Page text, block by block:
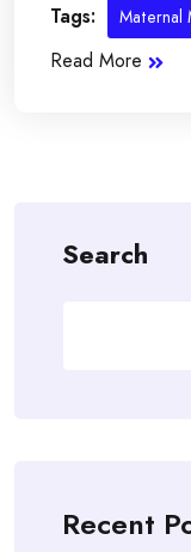
Tags: Maternal
Read More
Search
Recent